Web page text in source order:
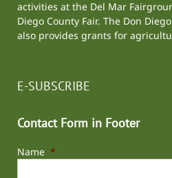
activities at the Del Mar
Diego County Fair. The Don
also provides grants for
E-SUBSCRIBE
Contact Form in Footer
Name *